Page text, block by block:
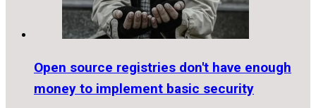
Open source registries don't have enough
money to implement basic security